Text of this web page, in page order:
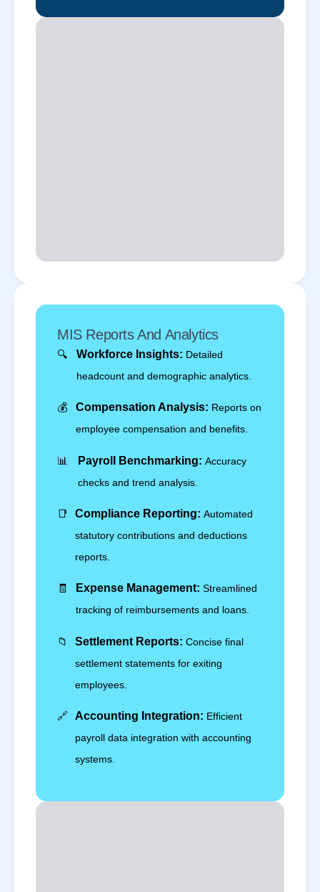
MIS Reports And Analytics
🔍 Workforce Insights: Detailed
headcount and demographic analytics.
💰 Compensation Analysis: Reports on
employee compensation and benefits.
📊 Payroll Benchmarking: Accuracy
checks and trend analysis.
📑 Compliance Reporting: Automated
statutory contributions and deductions
reports.
🧾 Expense Management: Streamlined
tracking of reimbursements and loans.
📁 Settlement Reports: Concise final
settlement statements for exiting
employees.
🔗 Accounting Integration: Efficient
payroll data integration with accounting
systems.